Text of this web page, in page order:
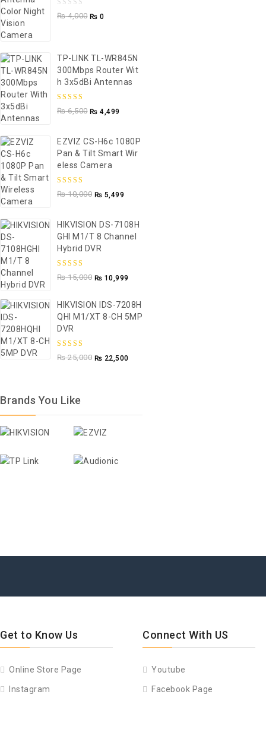
0
5
₨4,000 ₨ 0
TP-LINK TL-WR845N
300Mbps Router Wit
H 3x5dBi Antennas
5.00 out of
₨6,500 ₨ 4,499
EZVIZ CS-H6c 1080P
Pan & Tilt Smart Wir
Eless Camera
5.00out of
₨10,000 ₨ 5,499
HIKVISION DS-7108H
GHI M1/T 8 Channel
Hybrid DVR
5.00out of
₨15,000 ₨ 10,999
HIKVISION IDS-7208H
QHI M1/XT 8-CH 5MP
DVR
5.00out of
₨25,000 ₨ 22,500
Brands You Like
Get to Know Us
Online Store Page
Instagram
Connect With US
Youtube
Facebook Page